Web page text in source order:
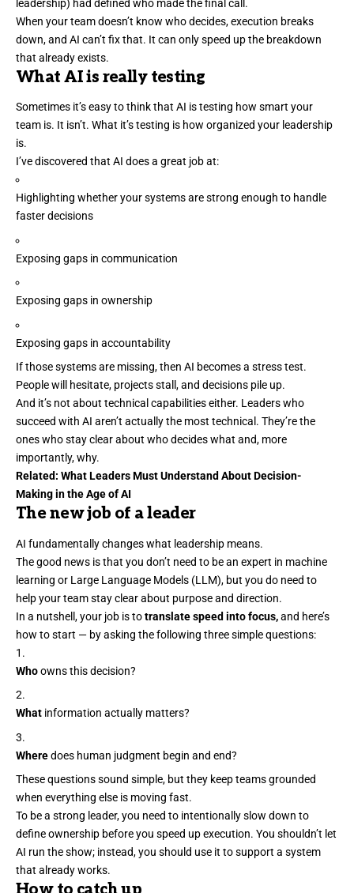
leadership) had defined who made the final call.
When your team doesn’t know who decides, execution breaks
down, and AI can’t fix that. It can only speed up the breakdown
that already exists.
What AI is really testing
Sometimes it’s easy to think that AI is testing how smart your
team is. It isn’t. What it’s testing is how organized your leadership
is.
I’ve discovered that AI does a great job at:
Highlighting whether your systems are strong enough to handle
faster decisions
Exposing gaps in communication
Exposing gaps in ownership
Exposing gaps in accountability
If those systems are missing, then AI becomes a stress test.
People will hesitate, projects stall, and decisions pile up.
And it’s not about technical capabilities either. Leaders who
succeed with AI aren’t actually the most technical. They’re the
ones who stay clear about who decides what and, more
importantly, why.
Related: What Leaders Must Understand About Decision-
Making in the Age of AI
The new job of a leader
AI fundamentally changes what leadership means.
The good news is that you don’t need to be an expert in machine
learning or Large Language Models (LLM), but you do need to
help your team stay clear about purpose and direction.
In a nutshell, your job is totranslate speed into focus,and here’s
how to start — by asking the following three simple questions:
Whoowns this decision?
What information actually matters?
Wheredoes human judgment begin and end?
These questions sound simple, but they keep teams grounded
when everything else is moving fast.
To be a strong leader, you need to intentionallyslow down to
define ownership before you speed up execution. You shouldn’t let
AI run the show; instead, you should use it to support a system
that already works.